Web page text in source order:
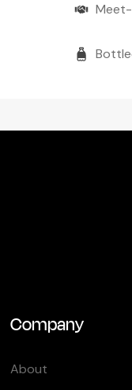
Company
About